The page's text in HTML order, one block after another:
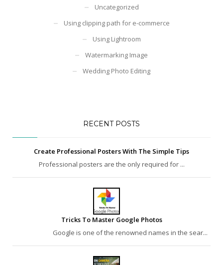
Uncategorized
Using clipping path for e-commerce
Using Lightroom
Watermarking Image
Wedding Photo Editing
RECENT POSTS
Create Professional Posters With The Simple Tips
Professional posters are the only required for ...
Tricks To Master Google Photos
Google is one of the renowned names in the sear...